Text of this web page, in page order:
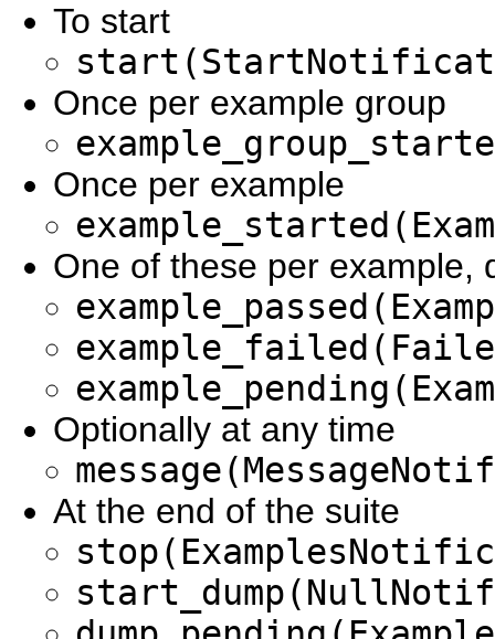
To start
Once per example group
Once per example
One of these per example,
Optionally at any time
At the end of the suite